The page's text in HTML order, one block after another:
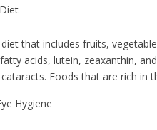
that includes fruits,
acids, lutein, zeaxanthin,
Foods that are rich in
Hygiene